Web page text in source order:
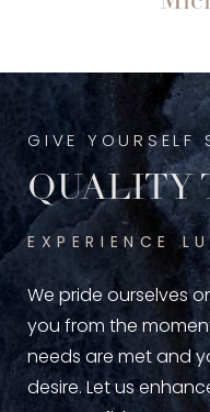
GIVE YOURSELF
QUALITY
EXPERIENCE
We pride ourselves
you from the
needs are met and
desire. Let us